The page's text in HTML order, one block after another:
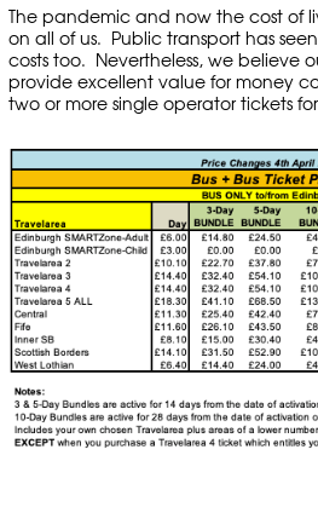
The pandemic and now the cost of
on all of us. Public transport has
costs too. Nevertheless, we believe
provide excellent value for money
two or more single operator tickets